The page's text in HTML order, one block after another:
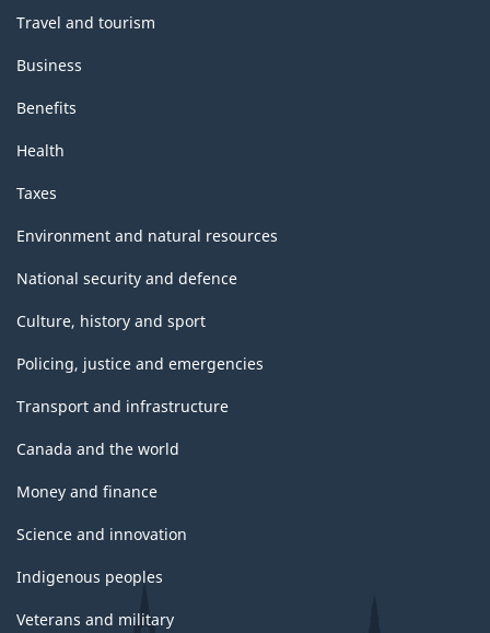
Travel and tourism
Business
Benefits
Health
Taxes
Environment and natural resources
National security and defence
Culture, history and sport
Policing, justice and emergencies
Transport and infrastructure
Canada and the world
Money and finance
Science and innovation
Indigenous peoples
Veterans and military